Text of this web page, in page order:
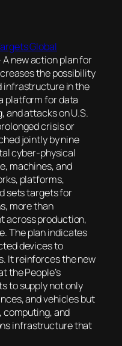
Global
A new action plan for
the possibility
infrastructure in the
platform for data
and attacks on U.S.
crisis or
jointly by nine
cyber-physical
machines, and
platforms,
sets targets for
more than
across production,
The plan indicates
devices to
It reinforces the new
the People’s
to supply not only
and vehicles but
computing, and
infrastructure that